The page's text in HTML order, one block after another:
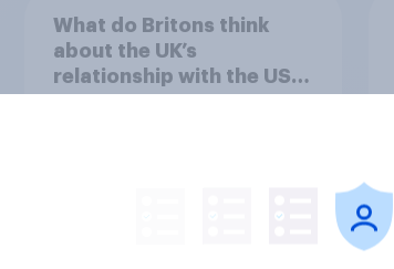
What do Britons think
about the UK’s
relationship with the US –